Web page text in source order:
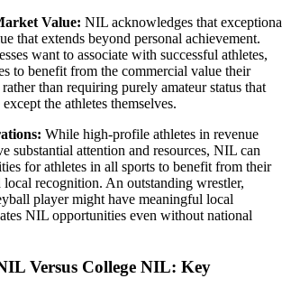
Value: NIL acknowledges that
that extends beyond personal achievement.
want to associate with successful athletes,
to benefit from the commercial value their
rather than requiring purely amateur status that
the athletes themselves.
While high-profile athletes in revenue
substantial attention and resources, NIL can
for athletes in all sports to benefit from their
local recognition. An outstanding wrestler,
player might have meaningful local
NIL opportunities even without national
Versus College NIL: Key